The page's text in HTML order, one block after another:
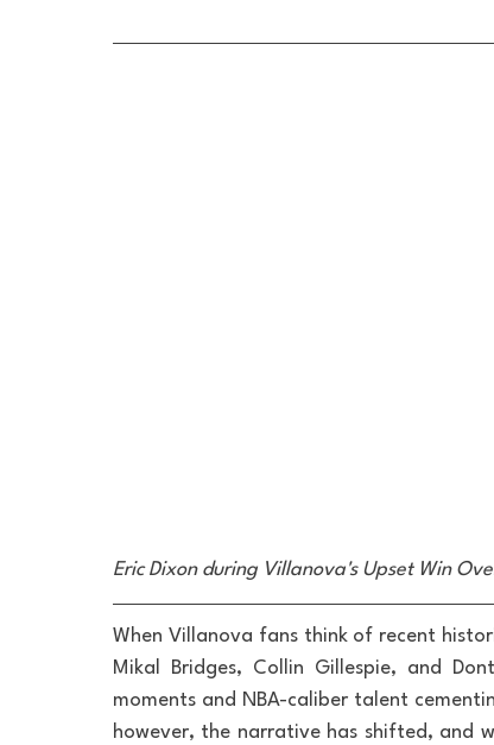
Golf Hockey Intern Nina
Eric Dixon during Villanova's Upset Win
When Villanova fans think of recent
Mikal Bridges, Collin Gillespie, and
moments and NBA-caliber talent
however, the narrative has shifted, and